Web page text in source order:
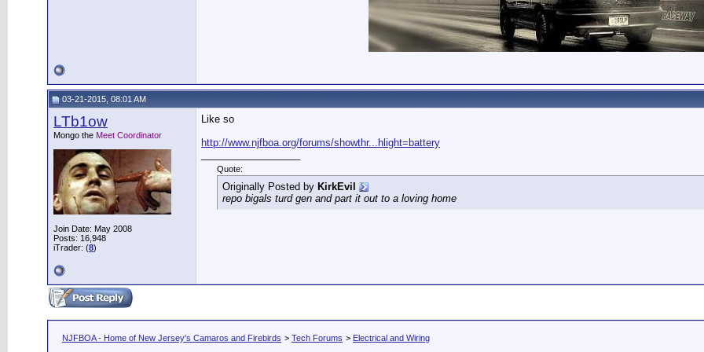
03-21-2015, 08:01 AM
LTb1ow
Mongo the Meet Coordinator
Join Date: May 2008
Posts: 16,948
iTrader: (8)
Like so
http://www.njfboa.org/forums/showthr...hlight=battery
Quote:
Originally Posted by KirkEvil
repo bigals turd gen and part it out to a loving home
NJFBOA - Home of New Jersey's Camaros and Firebirds > Tech Forums > Electrical and Wiring